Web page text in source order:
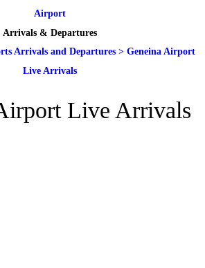
Airport
Arrivals & Departures
Arrivals and Departures > Geneina Airport
Live Arrivals
Live Arrivals